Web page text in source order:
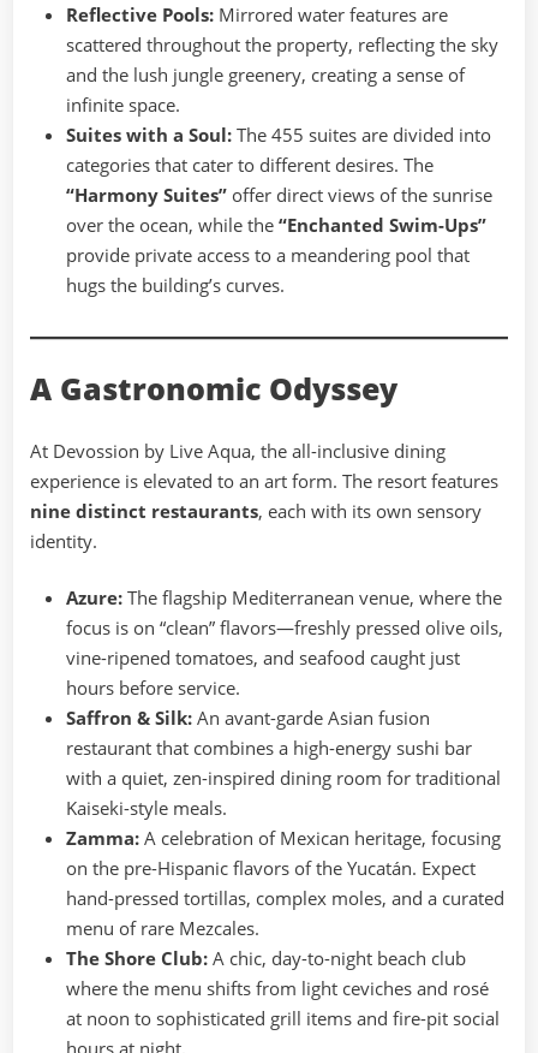
Reflective Pools: Mirrored water features are
scattered throughout the property, reflecting the sky
and the lush jungle greenery, creating a sense of
infinite space.
Suites with a Soul: The 455 suites are divided into
categories that cater to different desires. The
“Harmony Suites” offer direct views of the sunrise
over the ocean, while the “Enchanted Swim-Ups”
provide private access to a meandering pool that
hugs the building’s curves.
A Gastronomic Odyssey
At Devossion by Live Aqua, the all-inclusive dining
experience is elevated to an art form. The resort features
nine distinct restaurants, each with its own sensory
identity.
Azure: The flagship Mediterranean venue, where the
focus is on “clean” flavors—freshly pressed olive oils,
vine-ripened tomatoes, and seafood caught just
hours before service.
Saffron & Silk: An avant-garde Asian fusion
restaurant that combines a high-energy sushi bar
with a quiet, zen-inspired dining room for traditional
Kaiseki-style meals.
Zamma: A celebration of Mexican heritage, focusing
on the pre-Hispanic flavors of the Yucatán. Expect
hand-pressed tortillas, complex moles, and a curated
menu of rare Mezcales.
The Shore Club: A chic, day-to-night beach club
where the menu shifts from light ceviches and rosé
at noon to sophisticated grill items and fire-pit social